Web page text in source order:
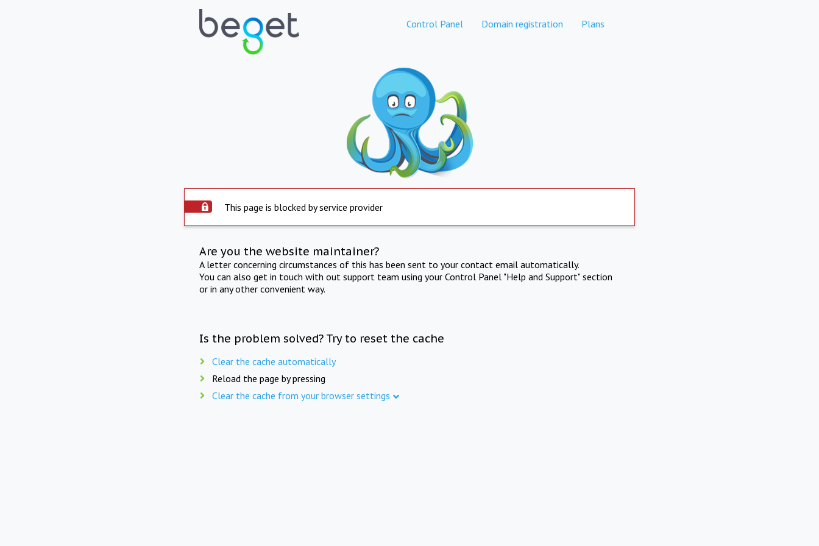
Control Panel Domain registration Plans
This page is blocked by service provider
Are you the website maintainer?
A letter concerning circumstances of this has been sent to your contact email automatically.
You can also get in touch with out support team using your Control Panel "Help and Support" section
or in any other convenient way.
Is the problem solved? Try to reset the cache
Clear the cache automatically
Reload the page by pressing
Clear the cache from your browser settings